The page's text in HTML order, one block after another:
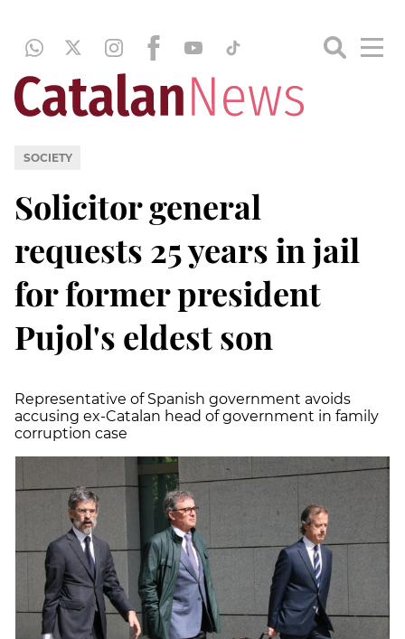
SOCIETY
Solicitor general
requests 25 years in jail
for former president
Pujol's eldest son
Representative of Spanish government avoids
accusing ex-Catalan head of government in family
corruption case